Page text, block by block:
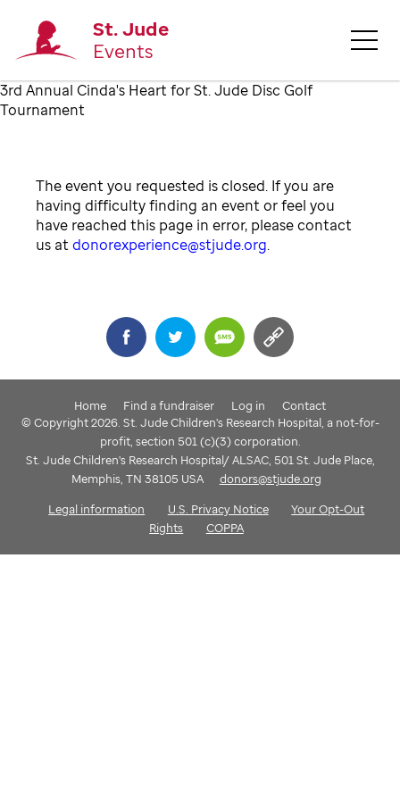
St. Jude
Events
3rd Annual Cinda's Heart for St. Jude Disc Golf
Tournament
The event you requested is closed. If you are
having difficulty finding an event or feel you
have reached this page in error, please contact
us at donorexperience@stjude.org.
Home Find a fundraiser Log in
Contact
© Copyright 2026. St. Jude Children's Research Hospital, a not-for-
profit, section 501 (c)(3) corporation.
St. Jude Children's Research Hospital/ ALSAC, 501 St. Jude Place,
Memphis, TN 38105 USA
donors@stjude.org
Legal information
U.S. Privacy Notice
Your Opt-Out
Rights
COPPA